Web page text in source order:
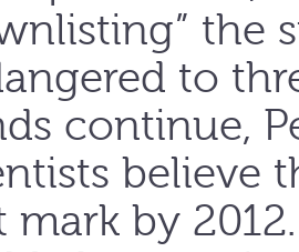
the
to
continue,
believe
mark by